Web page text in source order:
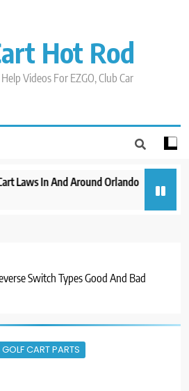
Hot Rod
Videos For EZGO, Club Car
Laws In And Around Orlando
3 years
Switch Types Good And Bad
GOLF CART PARTS